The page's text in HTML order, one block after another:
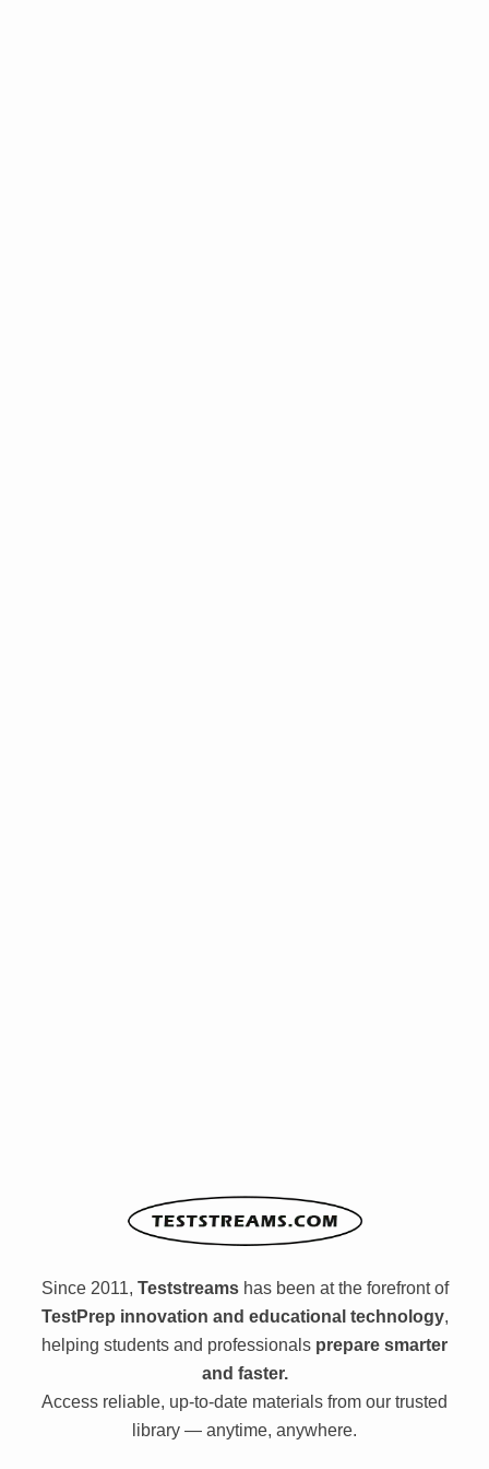
Since 2011, Teststreamshas been at the forefront of
TestPrep innovation and educational technology,
helping students and professionals prepare smarter
and faster.
Access reliable, up-to-date materials from our trusted
library — anytime, anywhere.